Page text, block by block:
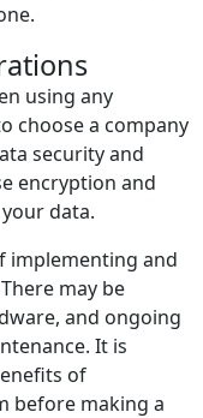
using any
choose a company
security and
encryption and
data.
implementing and
may be
and ongoing
It is
of
before making a